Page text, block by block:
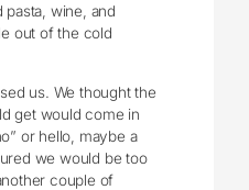
wine, and
out of the cold
us. We thought the
get would come in
or hello, maybe a
we would be too
couple of